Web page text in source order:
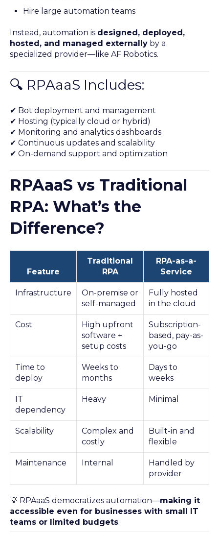
Hire large automation teams
Instead, automation is designed, deployed,
hosted, and managed externally by a
specialized provider—like AF Robotics.
🔍 RPAaaS Includes:
✔ Bot deployment and management
✔ Hosting (typically cloud or hybrid)
✔ Monitoring and analytics dashboards
✔ Continuous updates and scalability
✔ On-demand support and optimization
RPAaaS vs Traditional
RPA: What’s the
Difference?
Feature
Traditional
RPA
RPA-as-a-
Service
Infrastructure
On-premise or
self-managed
Fully hosted
in the cloud
Cost
High upfront
software +
setup costs
Subscription-
based, pay-as-
you-go
Time to
deploy
Weeks to
months
Days to
weeks
IT
dependency
Heavy Minimal
Scalability
Complex and
costly
Built-in and
flexible
Maintenance Internal
Handled by
provider
💡 RPAaaS democratizes automation—making it
accessible even for businesses with small IT
teams or limited budgets.